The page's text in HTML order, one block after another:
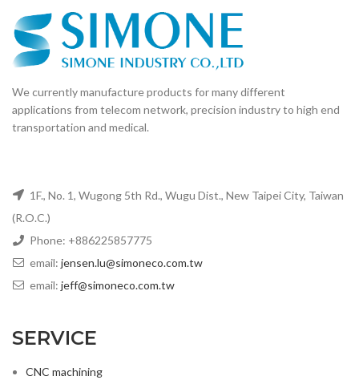
We currently manufacture products for many different
applications from telecom network, precision industry to high end
transportation and medical.
1F., No. 1, Wugong 5th Rd., Wugu Dist., New Taipei City, Taiwan
(R.O.C.)
Phone: +886225857775
email: jensen.lu@simoneco.com.tw
email: jeff@simoneco.com.tw
SERVICE
CNC machining